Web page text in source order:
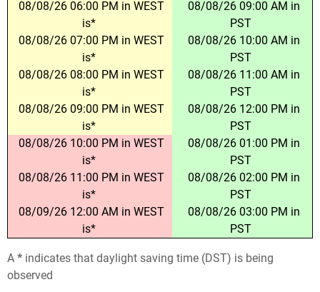
08/08/26 06:00 PM in WEST
is*
08/08/26 09:00 AM in
PST
08/08/26 07:00 PM in WEST
is*
08/08/26 10:00 AM in
PST
08/08/26 08:00 PM in WEST
is*
08/08/26 11:00 AM in
PST
08/08/26 09:00 PM in WEST
is*
08/08/26 12:00 PM in
PST
08/08/26 10:00 PM in WEST
is*
08/08/26 01:00 PM in
PST
08/08/26 11:00 PM in WEST
is*
08/08/26 02:00 PM in
PST
08/09/26 12:00 AM in WEST
is*
08/08/26 03:00 PM in
PST
A * indicates that daylight saving time (DST) is being
observed